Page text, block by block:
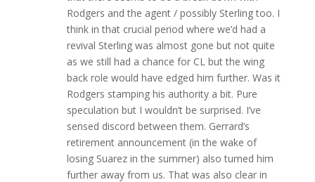
Rodgers and the agent / possibly Sterling too. I
think in that crucial period where we’d had a
revival Sterling was almost gone but not quite
as we still had a chance for CL but the wing
back role would have edged him further. Was it
Rodgers stamping his authority a bit. Pure
speculation but I wouldn’t be surprised. I’ve
sensed discord between them. Gerrard’s
retirement announcement (in the wake of
losing Suarez in the summer) also turned him
further away from us. That was also clear in